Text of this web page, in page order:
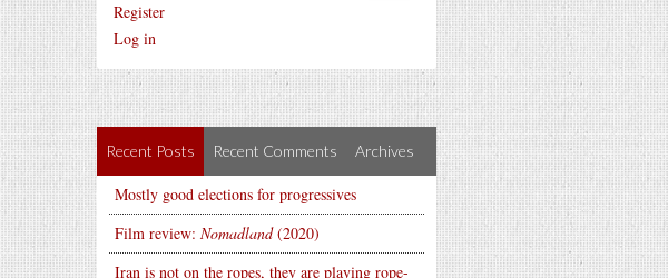
Register
Log in
Recent Posts Recent Comments Archives
Mostly good elections for progressives
Film review: Nomadland(2020)
Iran is not on the ropes, they are playing rope-